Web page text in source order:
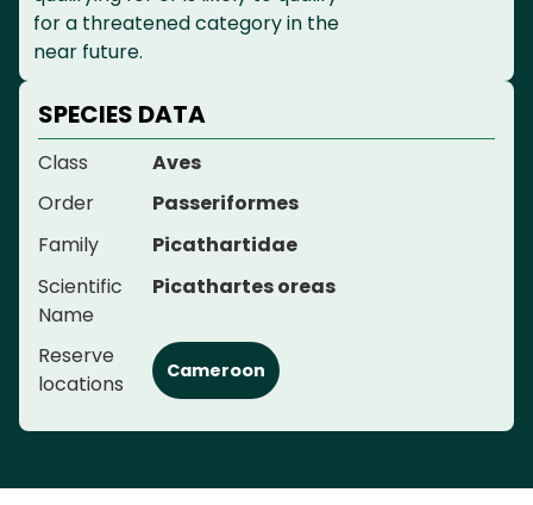
for a threatened category in the
near future.
SPECIES DATA
Class
Aves
Order
Passeriformes
Family
Picathartidae
Scientific
Name
Picathartes oreas
Reserve
locations
Cameroon